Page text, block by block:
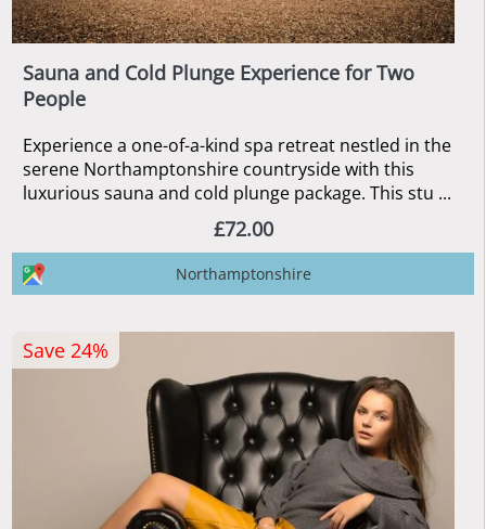
Sauna and Cold Plunge Experience for Two
People
Experience a one-of-a-kind spa retreat nestled in the
serene Northamptonshire countryside with this
luxurious sauna and cold plunge package. This stu ...
£72.00
Northamptonshire
Save 24%